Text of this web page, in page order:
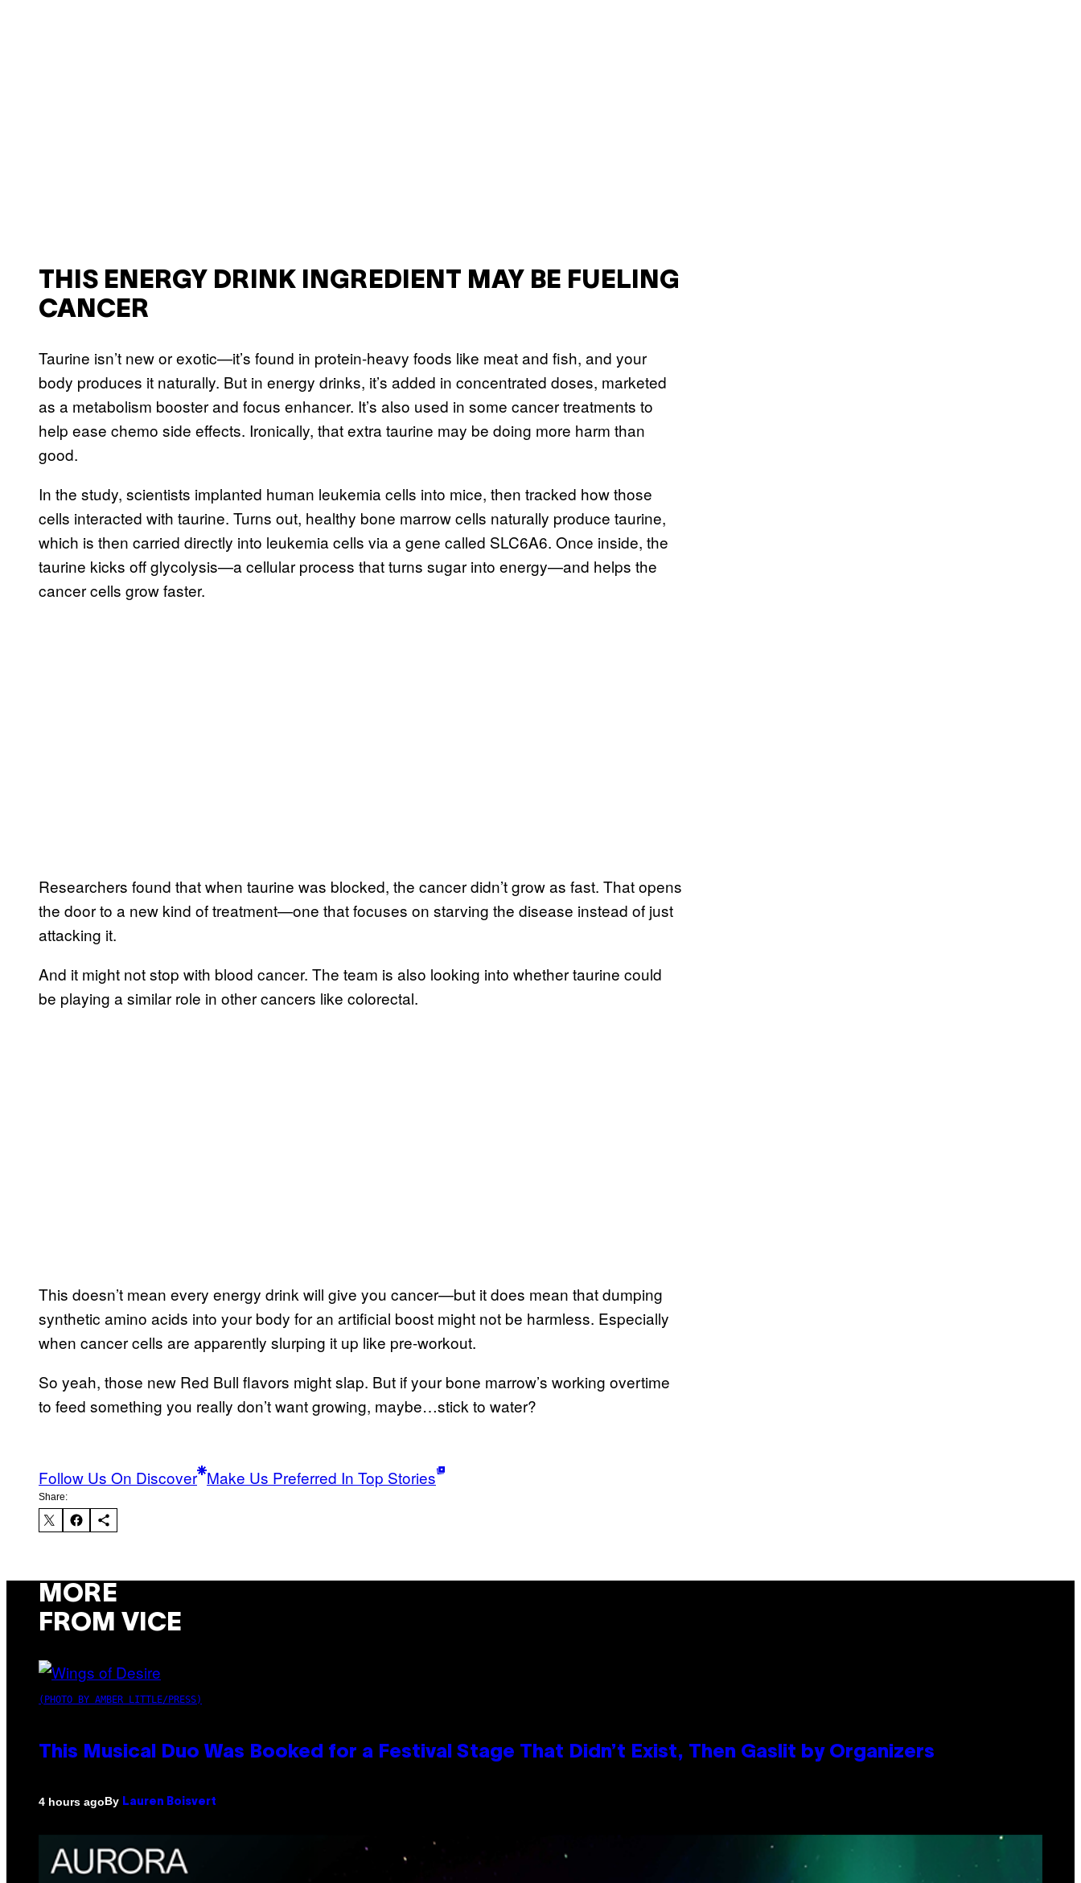
THIS ENERGY DRINK INGREDIENT MAY BE FUELING
CANCER
Taurine isn’t new or exotic—it’s found in protein-heavy foods like meat and fish, and your
body produces it naturally. But in energy drinks, it’s added in concentrated doses, marketed
as a metabolism booster and focus enhancer. It’s also used in some cancer treatments to
help ease chemo side effects. Ironically, that extra taurine may be doing more harm than
good.
In the study, scientists implanted human leukemia cells into mice, then tracked how those
cells interacted with taurine. Turns out, healthy bone marrow cells naturally produce taurine,
which is then carried directly into leukemia cells via a gene called SLC6A6. Once inside, the
taurine kicks off glycolysis—a cellular process that turns sugar into energy—and helps the
cancer cells grow faster.
Researchers found that when taurine was blocked, the cancer didn’t grow as fast. That opens
the door to a new kind of treatment—one that focuses on starving the disease instead of just
attacking it.
And it might not stop with blood cancer. The team is also looking into whether taurine could
be playing a similar role in other cancers like colorectal.
This doesn’t mean every energy drink will give you cancer—but it does mean that dumping
synthetic amino acids into your body for an artificial boost might not be harmless. Especially
when cancer cells are apparently slurping it up like pre-workout.
So yeah, those new Red Bull flavors might slap. But if your bone marrow’s working overtime
to feed something you really don’t want growing, maybe…stick to water?
Follow Us On Discover Make Us Preferred In Top Stories
Share:
MORE
FROM VICE
(PHOTO BY AMBER LITTLE/PRESS)
This Musical Duo Was Booked for a Festival Stage That Didn’t Exist, Then Gaslit by Organizers
4 hours agoBy Lauren Boisvert